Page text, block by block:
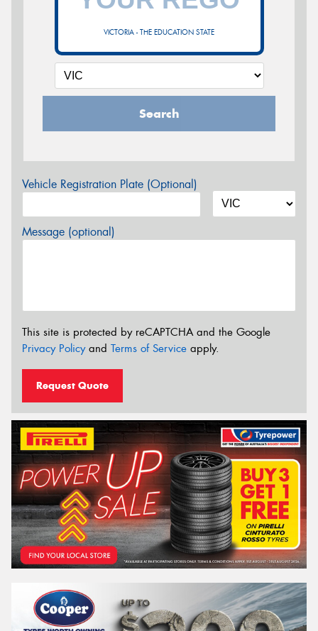
VICTORIA - THE EDUCATION STATE
Search
Vehicle Registration Plate (Optional)
Message (optional)
This site is protected by reCAPTCHA and the Google
Privacy Policyand Terms of Service apply.
Request Quote